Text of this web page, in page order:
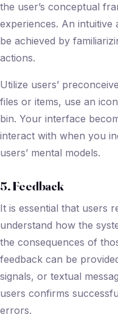
the user’s conceptual
experiences. An
be achieved by
actions.
Utilize users’
files or items, use an
bin. Your interface
interact with when you
users’ mental models.
5. Feedback
It is essential that users
understand how the
the consequences of
feedback can be
signals, or textual
users confirms
errors.